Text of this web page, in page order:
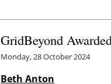
GridBeyond
Monday, 28 October 2024
Beth Anton